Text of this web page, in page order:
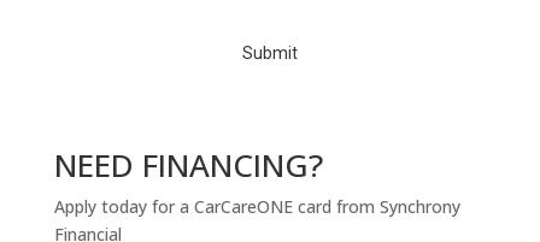
NEED FINANCING?
Apply today for a CarCareONE card from Synchrony
Financial